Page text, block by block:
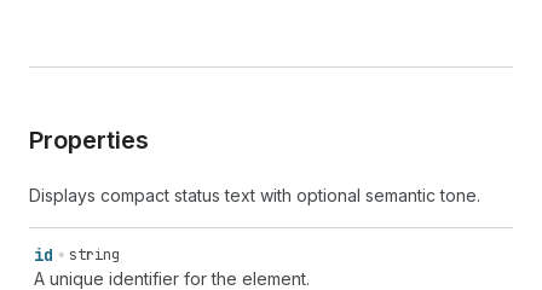
Properties
Displays compact status text with optional semantic tone.
id string
A unique identifier for the element.